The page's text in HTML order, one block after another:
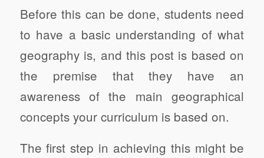
Before this can be done, students need
to have a basic understanding of what
geography is, and this post is based on
the premise that they have an
awareness of the main geographical
concepts your curriculum is based on.
The first step in achieving this might be